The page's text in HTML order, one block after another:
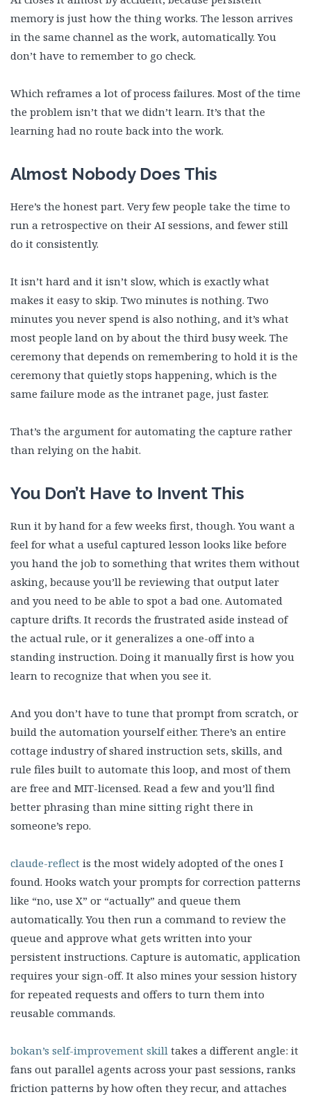
memory is just how the thing works. The lesson arrives
in the same channel as the work, automatically. You
don’t have to remember to go check.
Which reframes a lot of process failures. Most of the time
the problem isn’t that we didn’t learn. It’s that the
learning had no route back into the work.
Almost Nobody Does This
Here’s the honest part. Very few people take the time to
run a retrospective on their AI sessions, and fewer still
do it consistently.
It isn’t hard and it isn’t slow, which is exactly what
makes it easy to skip. Two minutes is nothing. Two
minutes you never spend is also nothing, and it’s what
most people land on by about the third busy week. The
ceremony that depends on remembering to hold it is the
ceremony that quietly stops happening, which is the
same failure mode as the intranet page, just faster.
That’s the argument for automating the capture rather
than relying on the habit.
You Don’t Have to Invent This
Run it by hand for a few weeks first, though. You want a
feel for what a useful captured lesson looks like before
you hand the job to something that writes them without
asking, because you’ll be reviewing that output later
and you need to be able to spot a bad one. Automated
capture drifts. It records the frustrated aside instead of
the actual rule, or it generalizes a one-off into a
standing instruction. Doing it manually first is how you
learn to recognize that when you see it.
And you don’t have to tune that prompt from scratch, or
build the automation yourself either. There’s an entire
cottage industry of shared instruction sets, skills, and
rule files built to automate this loop, and most of them
are free and MIT-licensed. Read a few and you’ll find
better phrasing than mine sitting right there in
someone’s repo.
claude-reflect is the most widely adopted of the ones I
found. Hooks watch your prompts for correction patterns
like “no, use X” or “actually” and queue them
automatically. You then run a command to review the
queue and approve what gets written into your
persistent instructions. Capture is automatic, application
requires your sign-off. It also mines your session history
for repeated requests and offers to turn them into
reusable commands.
bokan’s self-improvement skill takes a different angle: it
fans out parallel agents across your past sessions, ranks
friction patterns by how often they recur, and attaches